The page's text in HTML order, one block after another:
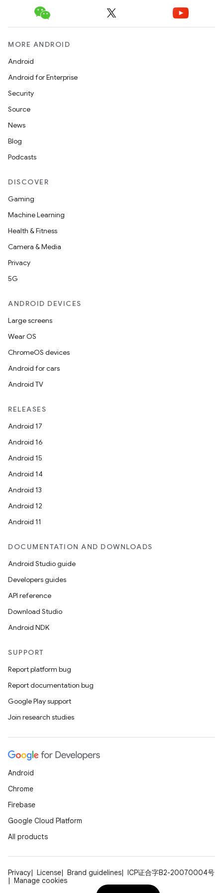
MORE ANDROID
Android
Android for Enterprise
Security
Source
News
Blog
Podcasts
DISCOVER
Gaming
Machine Learning
Health & Fitness
Camera & Media
Privacy
5G
ANDROID DEVICES
Large screens
Wear OS
ChromeOS devices
Android for cars
Android TV
RELEASES
Android 17
Android 16
Android 15
Android 14
Android 13
Android 12
Android 11
DOCUMENTATION AND DOWNLOADS
Android Studio guide
Developers guides
API reference
Download Studio
Android NDK
SUPPORT
Report platform bug
Report documentation bug
Google Play support
Join research studies
Android
Chrome
Firebase
Google Cloud Platform
All products
Privacy License Brand guidelines
ICP证合字B2-20070004号
Manage cookies